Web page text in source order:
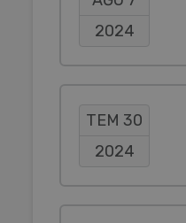
2024
TEM 30
2024